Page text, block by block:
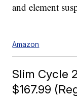
and element
Amazon
Slim Cycle
$167.99